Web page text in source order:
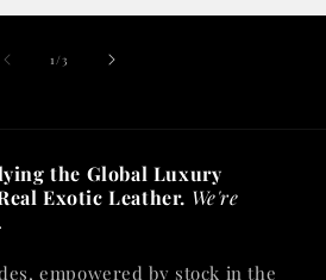
1 /of3
the Global Luxury
Exotic Leather. We're
empowered by stock in the